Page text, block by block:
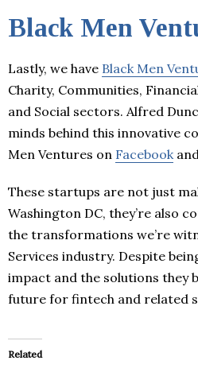
Black Men
Lastly, we have Black Men
Charity, Communities,
and Social sectors. Alfred
minds behind this innovative
Men Ventures on Facebook and
These startups are not just
Washington DC, they’re also
the transformations we’re
Services industry. Despite
impact and the solutions they
future for fintech and related
Related